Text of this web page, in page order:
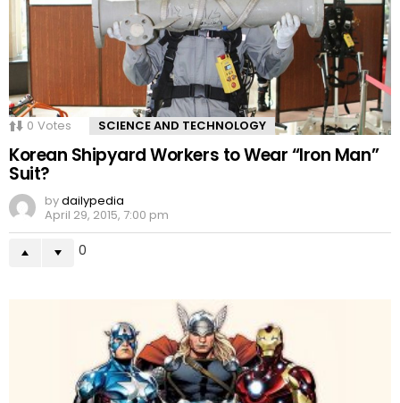
0 Votes SCIENCE AND TECHNOLOGY
Korean Shipyard Workers to Wear “Iron Man”
Suit?
bydailypedia
April 29, 2015, 7:00 pm
0